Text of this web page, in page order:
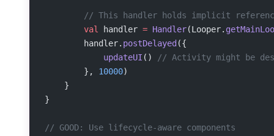
// This handler holds implicit
        val
handler = Handler(Looper.
        handler.
postDelayed ({
            updateUI
()
// Activity might be
        },
10000)
    }
}
// GOOD: Use lifecycle-aware components